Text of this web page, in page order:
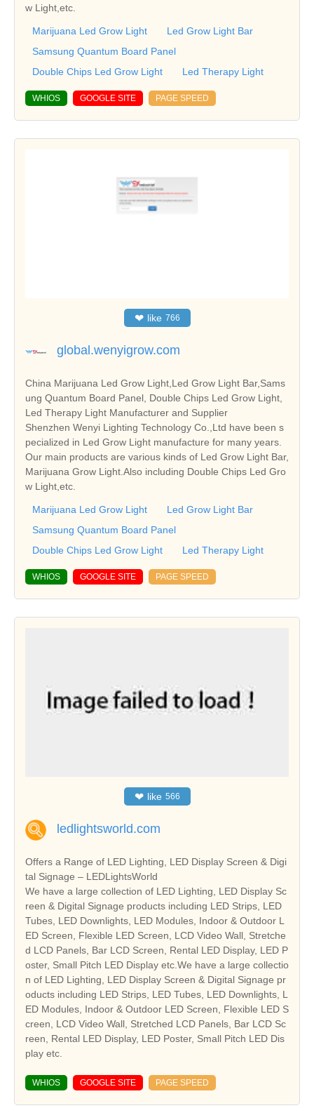
w Light,etc.
Marijuana Led Grow Light
Led Grow Light Bar
Samsung Quantum Board Panel
Double Chips Led Grow Light
Led Therapy Light
WHIOS GOOGLE SITE PAGE SPEED
❤ like 766
global.wenyigrow.com
China Marijuana Led Grow Light,Led Grow Light Bar,Sams
ung Quantum Board Panel, Double Chips Led Grow Light,
Led Therapy Light Manufacturer and Supplier
Shenzhen Wenyi Lighting Technology Co.,Ltd have been s
pecialized in Led Grow Light manufacture for many years.
Our main products are various kinds of Led Grow Light Bar,
Marijuana Grow Light.Also including Double Chips Led Gro
w Light,etc.
Marijuana Led Grow Light
Led Grow Light Bar
Samsung Quantum Board Panel
Double Chips Led Grow Light
Led Therapy Light
WHIOS GOOGLE SITE PAGE SPEED
❤ like 566
ledlightsworld.com
Offers a Range of LED Lighting, LED Display Screen & Digi
tal Signage – LEDLightsWorld
We have a large collection of LED Lighting, LED Display Sc
reen & Digital Signage products including LED Strips, LED
Tubes, LED Downlights, LED Modules, Indoor & Outdoor L
ED Screen, Flexible LED Screen, LCD Video Wall, Stretche
d LCD Panels, Bar LCD Screen, Rental LED Display, LED P
oster, Small Pitch LED Display etc.We have a large collectio
n of LED Lighting, LED Display Screen & Digital Signage pr
oducts including LED Strips, LED Tubes, LED Downlights, L
ED Modules, Indoor & Outdoor LED Screen, Flexible LED S
creen, LCD Video Wall, Stretched LCD Panels, Bar LCD Sc
reen, Rental LED Display, LED Poster, Small Pitch LED Dis
play etc.
WHIOS GOOGLE SITE PAGE SPEED